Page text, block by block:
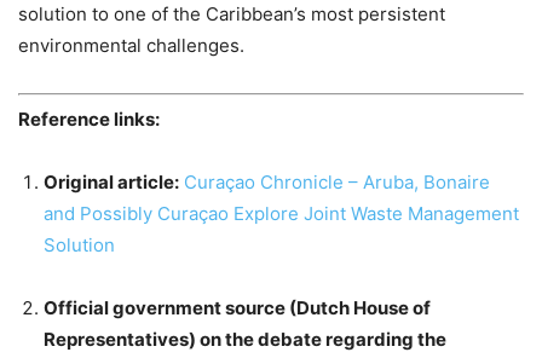
solution to one of the Caribbean’s most persistent
environmental challenges.
Reference links:
Original article: Curaçao Chronicle – Aruba, Bonaire
and Possibly Curaçao Explore Joint Waste Management
Solution
Official government source (Dutch House of
Representatives) on the debate regarding the